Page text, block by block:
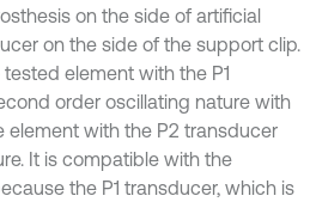
on the side of artificial
on the side of the support clip.
element with the P1
order oscillating nature with
element with the P2 transducer
It is compatible with the
the P1 transducer, which is